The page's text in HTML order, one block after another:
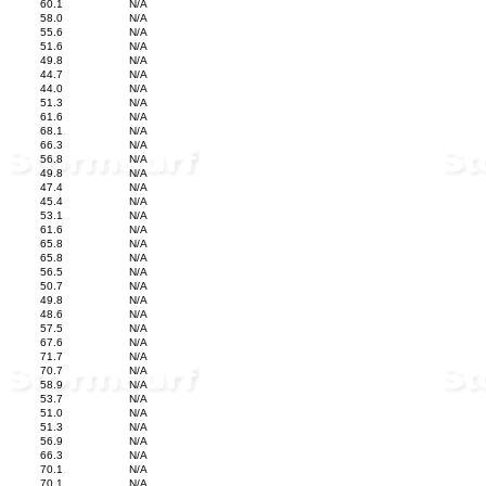
60.1
N/A
58.0
N/A
55.6
N/A
51.6
N/A
49.8
N/A
44.7
N/A
44.0
N/A
51.3
N/A
61.6
N/A
68.1
N/A
66.3
N/A
56.8
N/A
49.8
N/A
47.4
N/A
45.4
N/A
53.1
N/A
61.6
N/A
65.8
N/A
65.8
N/A
56.5
N/A
50.7
N/A
49.8
N/A
48.6
N/A
57.5
N/A
67.6
N/A
71.7
N/A
70.7
N/A
58.9
N/A
53.7
N/A
51.0
N/A
51.3
N/A
56.9
N/A
66.3
N/A
70.1
N/A
70.1
N/A